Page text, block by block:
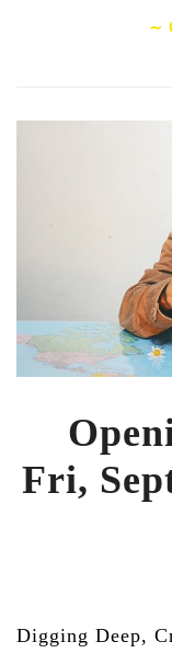
∼
Fri,
Digging Deep,